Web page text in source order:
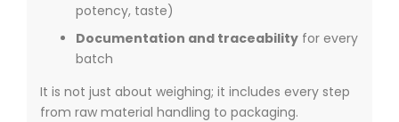
potency, taste)
Documentation and traceability for every
batch
It is not just about weighing; it includes every step
from raw material handling to packaging.